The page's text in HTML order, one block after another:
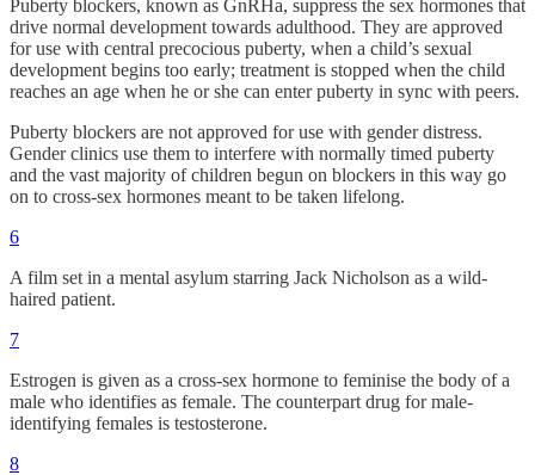
Puberty blockers, known as GnRHa, suppress the sex hormones that
drive normal development towards adulthood. They are approved
for use with central precocious puberty, when a child’s sexual
development begins too early; treatment is stopped when the child
reaches an age when he or she can enter puberty in sync with peers.
Puberty blockers are not approved for use with gender distress.
Gender clinics use them to interfere with normally timed puberty
and the vast majority of children begun on blockers in this way go
on to cross-sex hormones meant to be taken lifelong.
6
A film set in a mental asylum starring Jack Nicholson as a wild-
haired patient.
7
Estrogen is given as a cross-sex hormone to feminise the body of a
male who identifies as female. The counterpart drug for male-
identifying females is testosterone.
8